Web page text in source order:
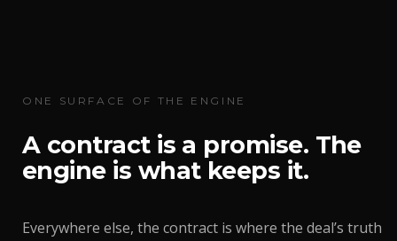
ONE SURFACE OF THE ENGINE
A contract is a promise. The
engine is what keeps it.
Everywhere else, the contract is where the deal’s truth